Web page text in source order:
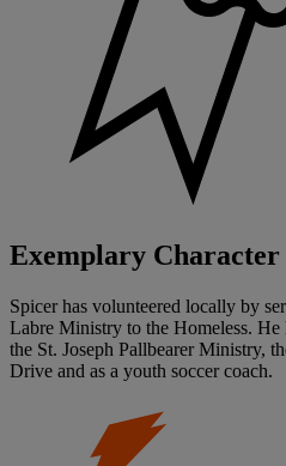
Exemplary Character
Spicer has volunteered locally by
Labre Ministry to the Homeless. He
the St. Joseph Pallbearer Ministry,
Drive and as a youth soccer coach.